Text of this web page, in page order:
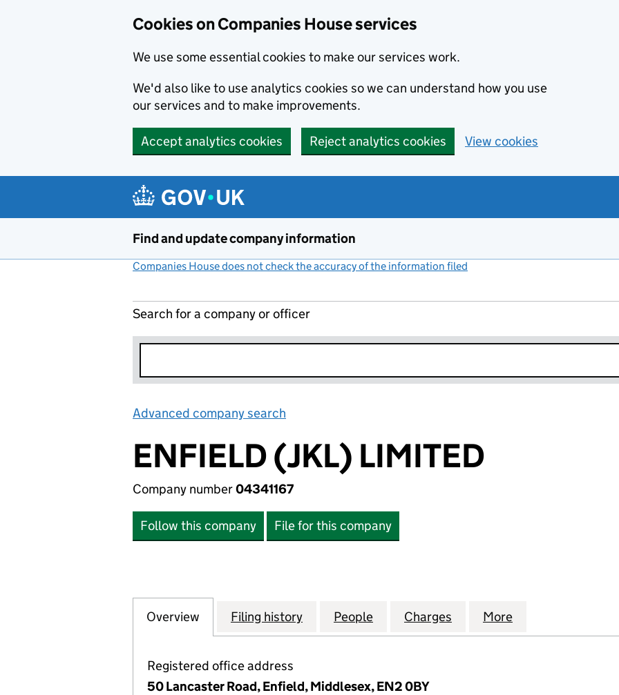
Cookies on Companies House services
We use some essential cookies to make our services work.
We'd also like to use analytics cookies so we can understand how you use
our services and to make improvements.
Accept analytics cookies Reject analytics cookies View cookies
Find and update company information
Companies House does not check the accuracy of the information filed
Search for a company or officer
Advanced company search
ENFIELD (JKL) LIMITED
Company number04341167
Follow this company File for this company
Company
Overview for ENFIELD (JKL) LIMITED (04341167)
Filing history for ENFIELD (JKL) LIMITED (04341167)
People for ENFIELD (JKL) LIMITED (04341167)
Charges for ENFIELD (JKL) LIMITED
More
Registered office address
50 Lancaster Road, Enfield, Middlesex, EN2 0BY